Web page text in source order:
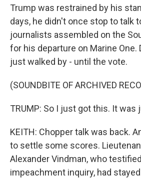
Trump was restrained by his
days, he didn't once stop to talk
journalists assembled on the
for his departure on Marine One.
just walked by - until the vote.
(SOUNDBITE OF ARCHIVED
TRUMP: So I just got this. It was
KEITH: Chopper talk was back.
to settle some scores.
Alexander Vindman, who
impeachment inquiry, had